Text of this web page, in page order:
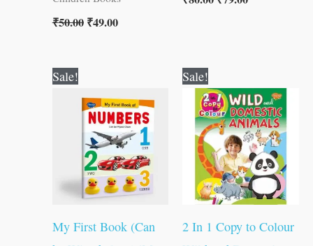
₹50.00 ₹49.00
Sale!
My First Book (Can
was:
₹50.00.
is:
₹49.00.
Sale!
2 In 1 Copy to Colour
price
was:
₹80.00.
price
is:
₹79.00.